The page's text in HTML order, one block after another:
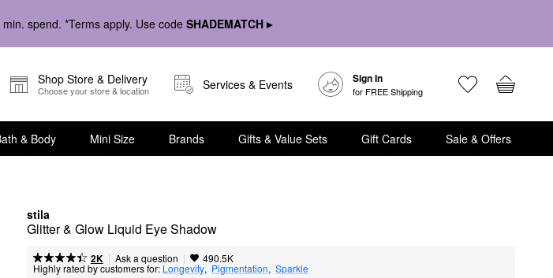
spend. *Terms apply. Use code SHADEMATCH ▸
Shop Store & Delivery
Choose your store & location Services & Events Sign In
for FREE Shipping
& Body Mini Size Brands Gifts & Value Sets Gift Cards Sale & Offers
stila
Glitter & Glow Liquid Eye Shadow
2K | Ask a question | 490.5K
Highly rated by customers for: Longevity, Pigmentation, Sparkle